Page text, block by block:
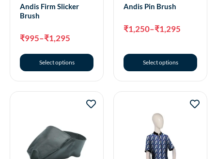
Andis Firm Slicker
Brush
₹995–₹1,295
Select options
Andis Pin Brush
₹1,250–₹1,295
Select options